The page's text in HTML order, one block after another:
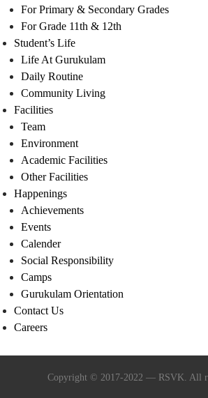
For Primary & Secondary Grades
For Grade 11th & 12th
Student’s Life
Life At Gurukulam
Daily Routine
Community Living
Facilities
Team
Environment
Academic Facilities
Other Facilities
Happenings
Achievements
Events
Calender
Social Responsibility
Camps
Gurukulam Orientation
Contact Us
Careers
Copyright © 2017-2022 — RSVK. All